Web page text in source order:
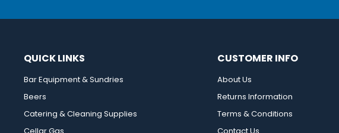
QUICK LINKS
Bar Equipment & Sundries
Beers
Catering & Cleaning Supplies
CUSTOMER INFO
About Us
Returns Information
Terms & Conditions